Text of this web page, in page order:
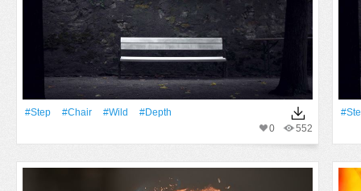
#Step #Chair #Wild
#depth
552
0